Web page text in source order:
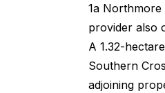
1a Northmore
provider also
A 1.32-
Southern
adjoining